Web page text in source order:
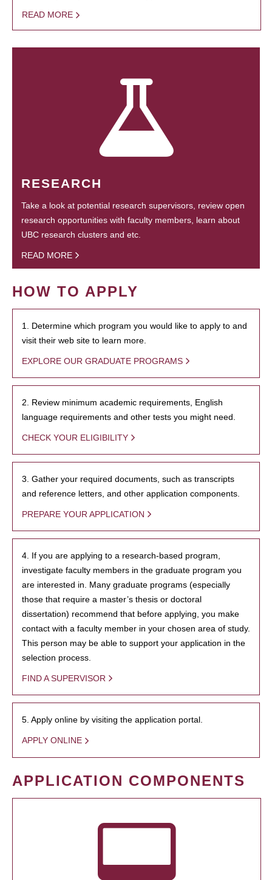
READ MORE
RESEARCH
Take a look at potential research supervisors, review open
research opportunities with faculty members, learn about
UBC research clusters and etc.
READ MORE
HOW TO APPLY
1. Determine which program you would like to apply to and
visit their web site to learn more.
EXPLORE OUR GRADUATE PROGRAMS
2. Review minimum academic requirements, English
language requirements and other tests you might need.
CHECK YOUR ELIGIBILITY
3. Gather your required documents, such as transcripts
and reference letters, and other application components.
PREPARE YOUR APPLICATION
4. If you are applying to a research-based program,
investigate faculty members in the graduate program you
are interested in. Many graduate programs (especially
those that require a master’s thesis or doctoral
dissertation) recommend that before applying, you make
contact with a faculty member in your chosen area of study.
This person may be able to support your application in the
selection process.
FIND A SUPERVISOR
5. Apply online by visiting the application portal.
APPLY ONLINE
APPLICATION COMPONENTS